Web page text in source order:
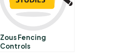
Zous Fencing
Controls